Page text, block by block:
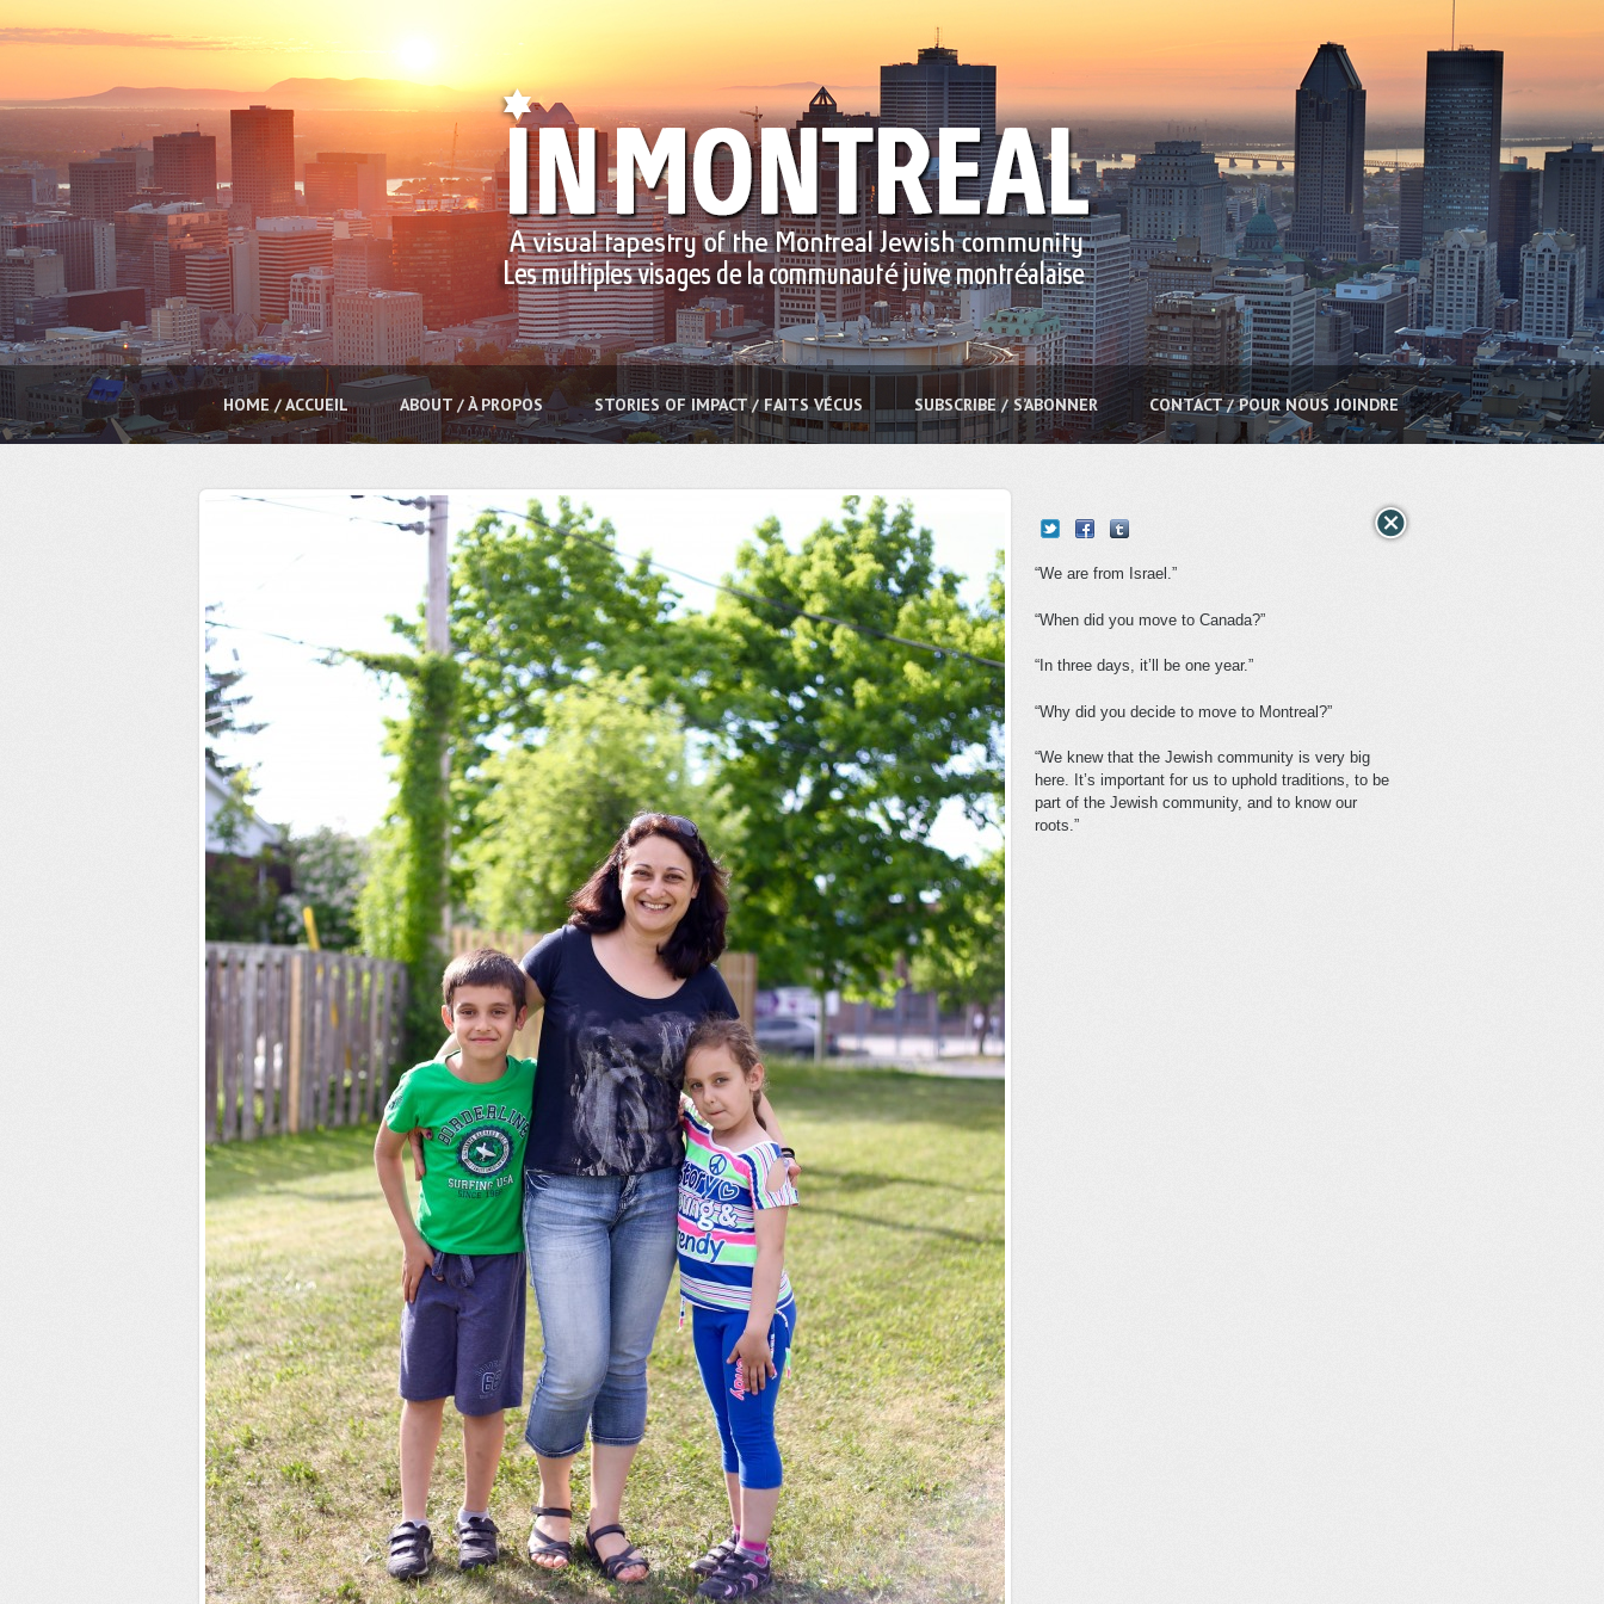
HOME / ACCUEIL ABOUT / À PROPOS STORIES OF IMPACT / FAITS VÉCUS SUBSCRIBE / S’ABONNER CONTACT / POUR NOUS JOINDRE
“We are from Israel.”
“When did you move to Canada?”
“In three days, it’ll be one year.”
“Why did you decide to move to Montreal?”
“We knew that the Jewish community is very big
here. It’s important for us to uphold traditions, to be
part of the Jewish community, and to know our
roots.”